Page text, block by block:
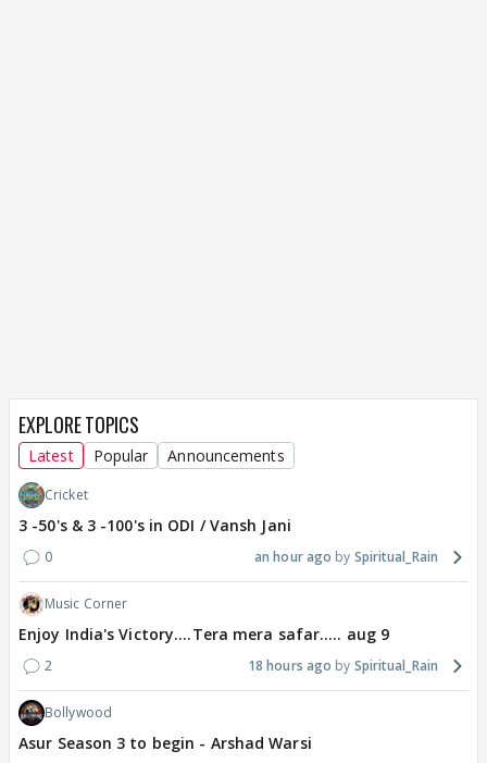
EXPLORE TOPICS
Latest Popular Announcements
Cricket
3 -50's & 3 -100's in ODI / Vansh Jani
0 an hour ago Spiritual_Rain
Music Corner
Enjoy India's Victory....Tera mera safar..... aug 9
2 18 hours ago Spiritual_Rain
Bollywood
Asur Season 3 to begin - Arshad Warsi